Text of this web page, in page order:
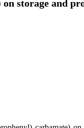
storage and